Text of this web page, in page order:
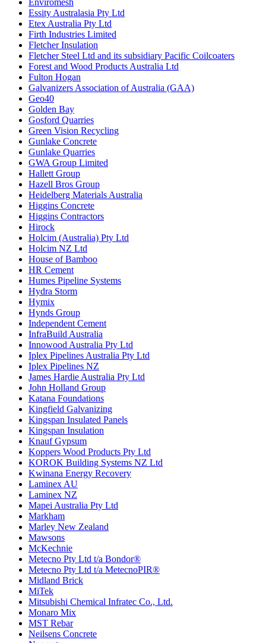
Enviromesh
Essity Australasia Pty Ltd
Etex Australia Pty Ltd
Firth Industries Limited
Fletcher Insulation
Fletcher Steel Ltd and its subsidiary Pacific Coilcoaters
Forest and Wood Products Australia Ltd
Fulton Hogan
Galvanizers Association of Australia (GAA)
Geo40
Golden Bay
Gosford Quarries
Green Vision Recycling
Gunlake Concrete
Gunlake Quarries
GWA Group Limited
Hallett Group
Hazell Bros Group
Heidelberg Materials Australia
Higgins Concrete
Higgins Contractors
Hirock
Holcim (Australia) Pty Ltd
Holcim NZ Ltd
House of Bamboo
HR Cement
Humes Pipeline Systems
Hydra Storm
Hymix
Hynds Group
Independent Cement
InfraBuild Australia
Innowood Australia Pty Ltd
Iplex Pipelines Australia Pty Ltd
Iplex Pipelines NZ
James Hardie Australia Pty Ltd
John Holland Group
Katana Foundations
Kingfield Galvanizing
Kingspan Insulated Panels
Kingspan Insulation
Knauf Gypsum
Koppers Wood Products Pty Ltd
KOROK Building Systems NZ Ltd
Kwinana Energy Recovery
Laminex AU
Laminex NZ
Mapei Australia Pty Ltd
Markham
Marley New Zealand
Mawsons
McKechnie
Metecno Pty Ltd t/a Bondor®
Metecno Pty Ltd t/a MetecnoPIR®
Midland Brick
MiTek
Mitsubishi Chemical Infratec Co., Ltd.
Monaro Mix
MST Rebar
Neilsens Concrete